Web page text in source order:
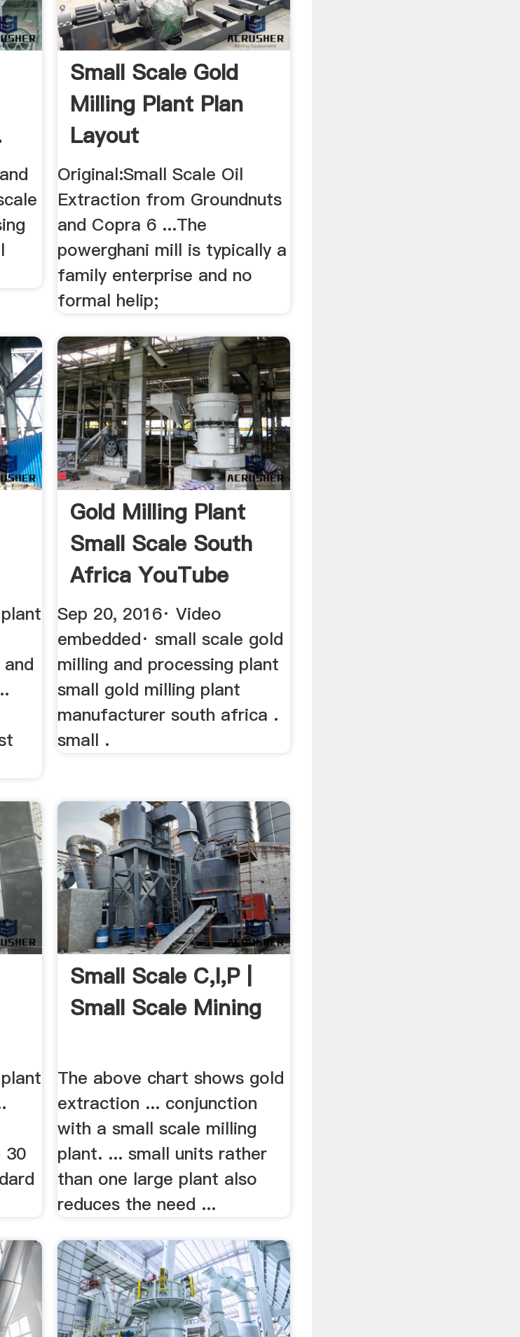
Small Scale Gold
Milling Plant Plan
Layout
Original:Small Scale Oil
Extraction from Groundnuts
and Copra 6 ...The
powerghani mill is typically a
family enterprise and no
formal helip;
Gold Milling Plant
Small Scale South
Africa YouTube
Sep 20, 2016· Video
embedded· small scale gold
milling and processing plant
small gold milling plant
manufacturer south africa .
small .
30
Small Scale C,I,P |
Small Scale Mining
The above chart shows gold
extraction ... conjunction
with a small scale milling
plant. ... small units rather
than one large plant also
reduces the need ...